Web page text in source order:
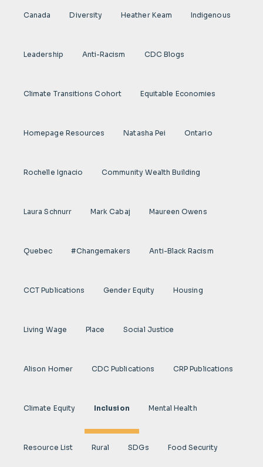
Canada Diversity Heather Keam Indigenous
Leadership Anti-Racism CDC Blogs
Climate Transitions Cohort Equitable Economies
Homepage Resources Natasha Pei Ontario
Rochelle Ignacio Community Wealth Building
Laura Schnurr Mark Cabaj Maureen Owens
Quebec #Changemakers Anti-Black Racism
CCT Publications Gender Equity Housing
Living Wage Place Social Justice
Alison Homer CDC Publications CRP Publications
Climate Equity Inclusion Mental Health
Resource List Rural SDGs Food Security